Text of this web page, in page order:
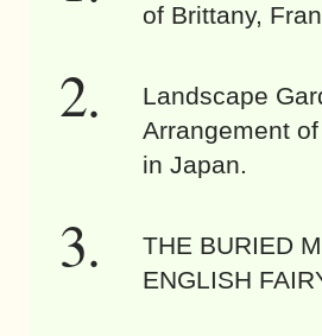
of Brittany,
Landscape
Arrangement
in Japan.
THE BURIED
ENGLISH